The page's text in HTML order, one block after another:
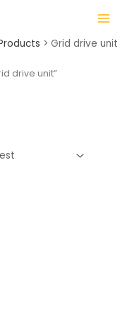
MAIN
MENU
Grid drive unit
drive unit”